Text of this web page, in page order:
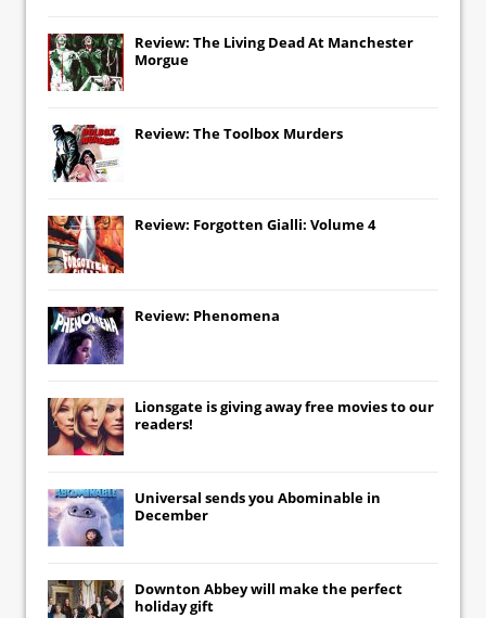
Review: The Living Dead At Manchester
Morgue
Review: The Toolbox Murders
Review: Forgotten Gialli: Volume 4
Review: Phenomena
Lionsgate is giving away free movies to our
readers!
Universal sends you Abominable in
December
Downton Abbeywill make the perfect
holiday gift